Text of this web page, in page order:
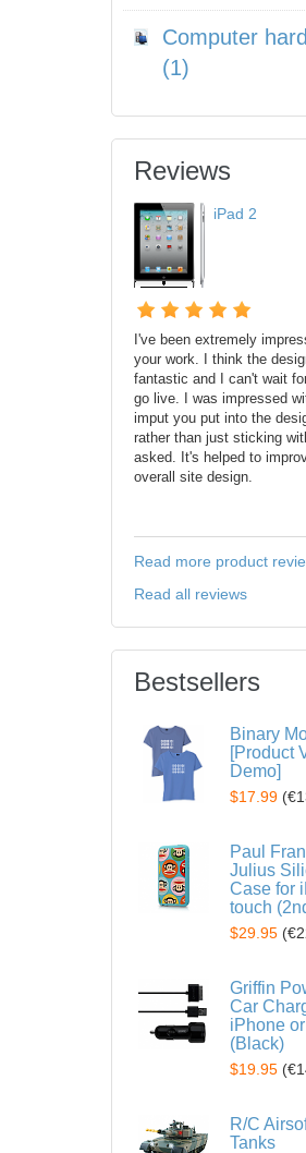
Computer
(1)
Reviews
iPad 2
I've been extremely
your work. I think the
fantastic and I can't wait
go live. I was impressed
imput you put into the
rather than just sticking
asked. It's helped to
overall site design.
Read more product
Read all reviews
Bestsellers
Binary
[Product
Demo]
$17.99 (
Paul
Julius
Case for
touch
$29.95 (
Griffin
Car
iPhone
(Black)
$19.95 (
R/C
Tanks